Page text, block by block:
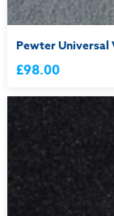
Pewter Universal
£98.00